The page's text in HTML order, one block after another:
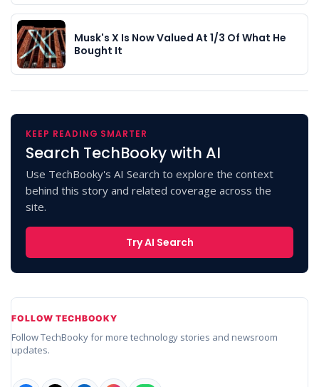
Musk's X Is Now Valued At 1/3 Of What He
Bought It
KEEP READING SMARTER
Search TechBooky with AI
Use TechBooky's AI Search to explore the context
behind this story and related coverage across the
site.
Try AI Search
FOLLOW TECHBOOKY
Follow TechBooky for more technology stories and newsroom
updates.